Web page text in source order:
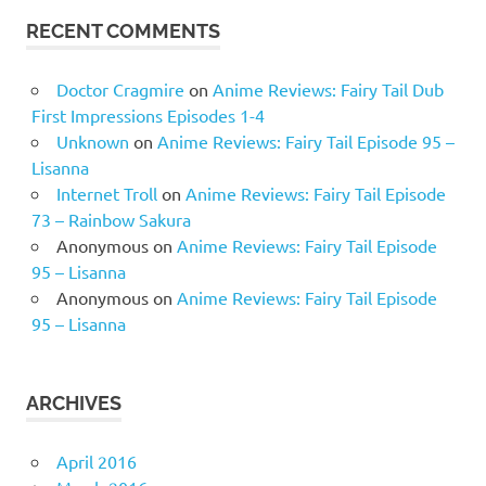
RECENT COMMENTS
Doctor Cragmire on Anime Reviews: Fairy Tail Dub
First Impressions Episodes 1-4
Unknown on Anime Reviews: Fairy Tail Episode 95 –
Lisanna
Internet Trollon Anime Reviews: Fairy Tail Episode
73 – Rainbow Sakura
Anonymouson Anime Reviews: Fairy Tail Episode
95 – Lisanna
Anonymouson Anime Reviews: Fairy Tail Episode
95 – Lisanna
ARCHIVES
April 2016